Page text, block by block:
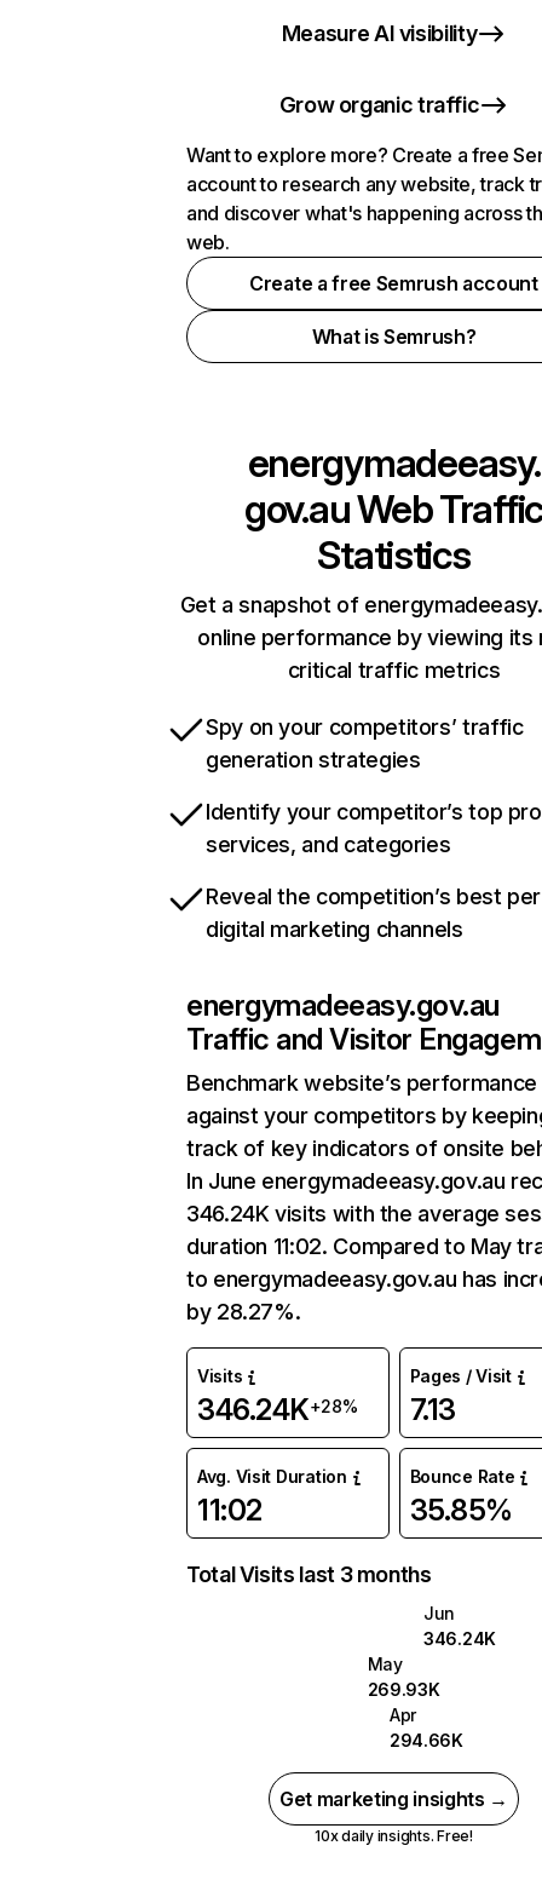
Measure AI visibility
Grow organic traffic
Want to explore more? Create a free
account to research any website, track
and discover what's happening across
web.
Create a free Semrush account
What is Semrush?
energymadeeasy.
gov.auWeb Traffic
Statistics
Get a snapshot of
online performance by viewing its
critical traffic metrics
Spy on your competitors’ traffic
generation strategies
Identify your competitor’s top
services, and categories
Reveal the competition’s best
digital marketing channels
energymadeeasy.gov.au
Traffic and Visitor
Benchmark website’s performance
against your competitors by
track of key indicators of onsite
In June energymadeeasy.gov.au
346.24K visits with the average
duration 11:02. Compared to May
to energymadeeasy.gov.au has
by 28.27%.
Visits
346.24K+28%
Pages / Visit
7.13
Avg. Visit Duration
11:02
Bounce Rate
35.85%
Total Visits last 3 months
Jun
346.24K
May
269.93K
Apr
294.66K
Get marketing insights →
10x daily insights. Free!